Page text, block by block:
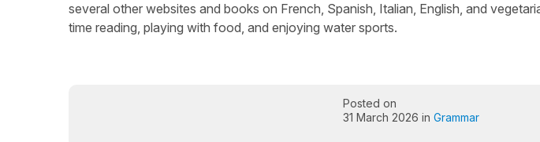
several other websites and books on French, Spanish, Italian, English, and
time reading, playing with food, and enjoying water sports.
Posted on
31 March 2026 inGrammar